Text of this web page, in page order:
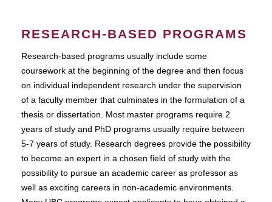
RESEARCH-BASED PROGRAMS
Research-based programs usually include some
coursework at the beginning of the degree and then focus
on individual independent research under the supervision
of a faculty member that culminates in the formulation of a
thesis or dissertation. Most master programs require 2
years of study and PhD programs usually require between
5-7 years of study. Research degrees provide the possibility
to become an expert in a chosen field of study with the
possibility to pursue an academic career as professor as
well as exciting careers in non-academic environments.